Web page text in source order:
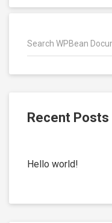
Recent Posts
Hello world!